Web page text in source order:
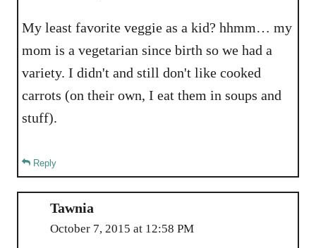
My least favorite veggie as a kid? hhmm… my
mom is a vegetarian since birth so we had a
variety. I didn't and still don't like cooked
carrots (on their own, I eat them in soups and
stuff).
Reply
Tawnia
October 7, 2015 at 12:58 PM